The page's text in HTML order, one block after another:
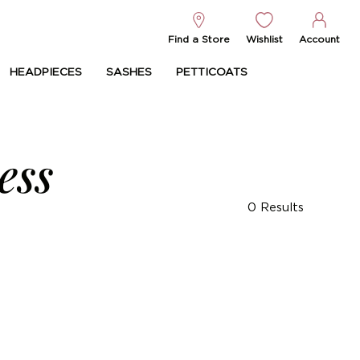
Find a Store Wishlist Account
HEADPIECES SASHES PETTICOATS
0 Results